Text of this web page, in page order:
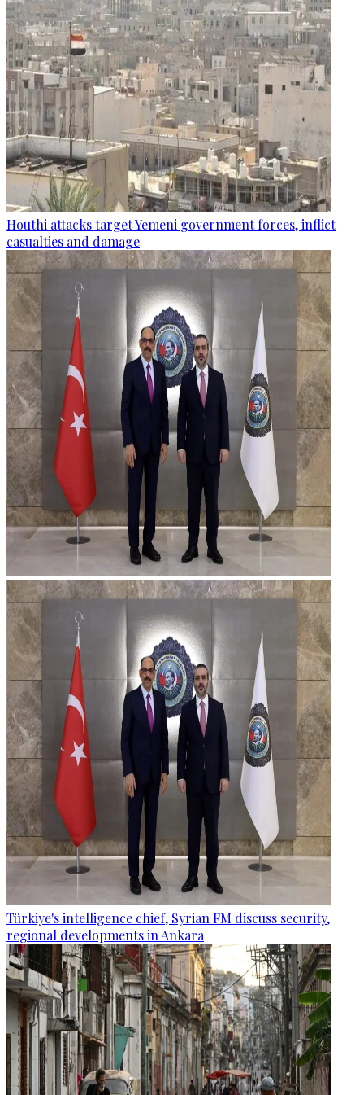
Houthi attacks target Yemeni government forces, inflict
casualties and damage
Türkiye's intelligence chief, Syrian FM discuss security,
regional developments in Ankara